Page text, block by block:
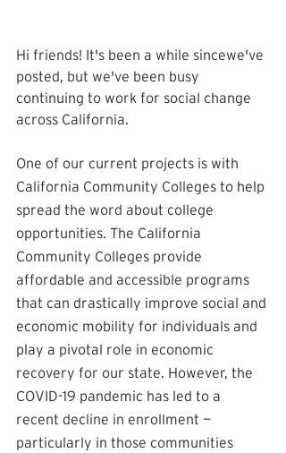
Hi friends! It's been a while sincewe've
posted, but we've been busy
continuing to work for social change
across California.
One of our current projects is with
California Community Colleges to help
spread the word about college
opportunities. The California
Community Colleges provide
affordable and accessible programs
that can drastically improve social and
economic mobility for individuals and
play a pivotal role in economic
recovery for our state. However, the
COVID-19 pandemic has led to a
recent decline in enrollment —
particularly in those communities